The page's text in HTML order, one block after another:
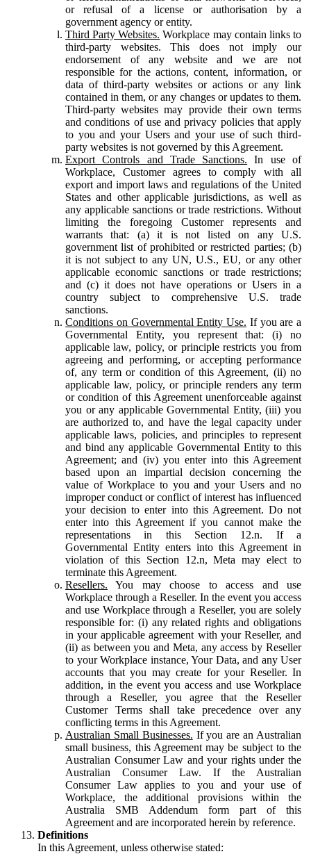
or refusal of a license or authorisation by a
government agency or entity.
Third Party Websites. Workplace may contain links to
third-party websites. This does not imply our
endorsement of any website and we are not
responsible for the actions, content, information, or
data of third-party websites or actions or any link
contained in them, or any changes or updates to them.
Third-party websites may provide their own terms
and conditions of use and privacy policies that apply
to you and your Users and your use of such third-
party websites is not governed by this Agreement.
Export Controls and Trade Sanctions. In use of
Workplace, Customer agrees to comply with all
export and import laws and regulations of the United
States and other applicable jurisdictions, as well as
any applicable sanctions or trade restrictions. Without
limiting the foregoing Customer represents and
warrants that: (a) it is not listed on any U.S.
government list of prohibited or restricted parties; (b)
it is not subject to any UN, U.S., EU, or any other
applicable economic sanctions or trade restrictions;
and (c) it does not have operations or Users in a
country subject to comprehensive U.S. trade
sanctions.
Conditions on Governmental Entity Use. If you are a
Governmental Entity, you represent that: (i) no
applicable law, policy, or principle restricts you from
agreeing and performing, or accepting performance
of, any term or condition of this Agreement, (ii) no
applicable law, policy, or principle renders any term
or condition of this Agreement unenforceable against
you or any applicable Governmental Entity, (iii) you
are authorized to, and have the legal capacity under
applicable laws, policies, and principles to represent
and bind any applicable Governmental Entity to this
Agreement; and (iv) you enter into this Agreement
based upon an impartial decision concerning the
value of Workplace to you and your Users and no
improper conduct or conflict of interest has influenced
your decision to enter into this Agreement. Do not
enter into this Agreement if you cannot make the
representations in this Section 12.n. If a
Governmental Entity enters into this Agreement in
violation of this Section 12.n, Meta may elect to
terminate this Agreement.
Resellers. You may choose to access and use
Workplace through a Reseller. In the event you access
and use Workplace through a Reseller, you are solely
responsible for: (i) any related rights and obligations
in your applicable agreement with your Reseller, and
(ii) as between you and Meta, any access by Reseller
to your Workplace instance, Your Data, and any User
accounts that you may create for your Reseller. In
addition, in the event you access and use Workplace
through a Reseller, you agree that the Reseller
Customer Terms shall take precedence over any
conflicting terms in this Agreement.
Australian Small Businesses. If you are an Australian
small business, this Agreement may be subject to the
Australian Consumer Law and your rights under the
Australian Consumer Law. If the Australian
Consumer Law applies to you and your use of
Workplace, the additional provisions within the
Australia SMB Addendum form part of this
Agreement and are incorporated herein by reference.
Definitions
In this Agreement, unless otherwise stated: